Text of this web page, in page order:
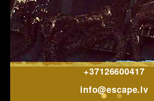
+37126600417
info@escape.lv